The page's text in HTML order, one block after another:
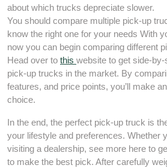
about which trucks depreciate slower.
You should compare multiple pick-up
know the right one for your needs With
now you can begin comparing different
Head over to this website to get side-
pick-up trucks in the market. By
features, and price points, you’ll make
choice.
In the end, the perfect pick-up truck is
your lifestyle and preferences. Whether
visiting a dealership, see more here to
to make the best pick. After carefully